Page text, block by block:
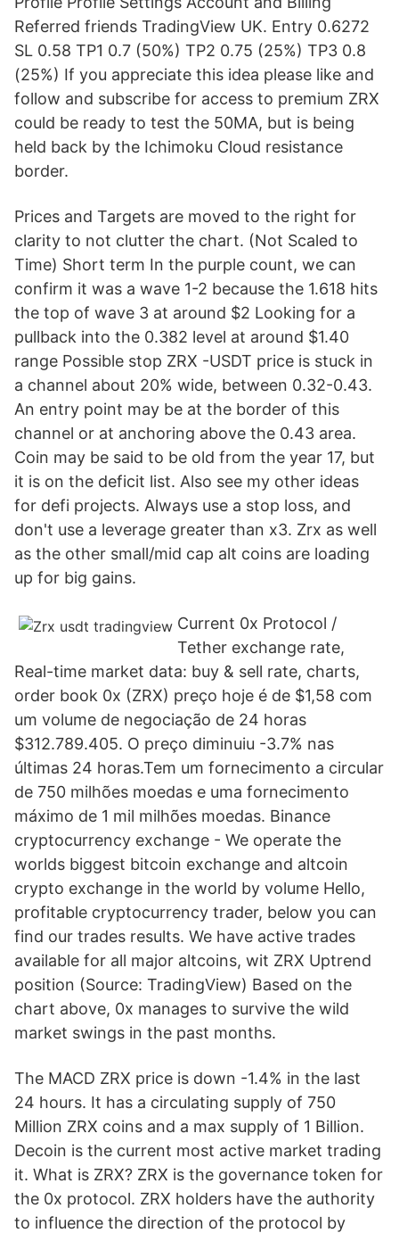
Referred friends TradingView UK. Entry 0.6272
SL 0.58 TP1 0.7 (50%) TP2 0.75 (25%) TP3 0.8
(25%) If you appreciate this idea please like and
follow and subscribe for access to premium ZRX
could be ready to test the 50MA, but is being
held back by the Ichimoku Cloud resistance
border.
Prices and Targets are moved to the right for
clarity to not clutter the chart. (Not Scaled to
Time) Short term In the purple count, we can
confirm it was a wave 1-2 because the 1.618 hits
the top of wave 3 at around $2 Looking for a
pullback into the 0.382 level at around $1.40
range Possible stop ZRX -USDT price is stuck in
a channel about 20% wide, between 0.32-0.43.
An entry point may be at the border of this
channel or at anchoring above the 0.43 area.
Coin may be said to be old from the year 17, but
it is on the deficit list. Also see my other ideas
for defi projects. Always use a stop loss, and
don't use a leverage greater than x3. Zrx as well
as the other small/mid cap alt coins are loading
up for big gains.
Сurrent 0x Protocol /
Tether exchange rate,
Real-time market data: buy & sell rate, charts,
order book 0x (ZRX) preço hoje é de $1,58 com
um volume de negociação de 24 horas
$312.789.405. O preço diminuiu -3.7% nas
últimas 24 horas.Tem um fornecimento a circular
de 750 milhões moedas e uma fornecimento
máximo de 1 mil milhões moedas. Binance
cryptocurrency exchange - We operate the
worlds biggest bitcoin exchange and altcoin
crypto exchange in the world by volume Hello,
profitable cryptocurrency trader, below you can
find our trades results. We have active trades
available for all major altcoins, wit ZRX Uptrend
position (Source: TradingView) Based on the
chart above, 0x manages to survive the wild
market swings in the past months.
The MACD ZRX price is down -1.4% in the last
24 hours. It has a circulating supply of 750
Million ZRX coins and a max supply of 1 Billion.
Decoin is the current most active market trading
it. What is ZRX? ZRX is the governance token for
the 0x protocol. ZRX holders have the authority
to influence the direction of the protocol by